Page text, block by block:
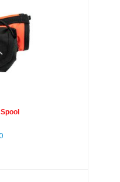
Spool